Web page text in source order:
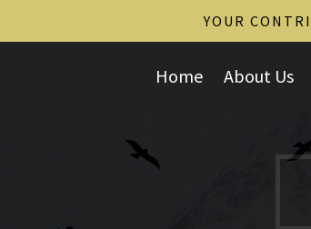
Home About Us
YOUR